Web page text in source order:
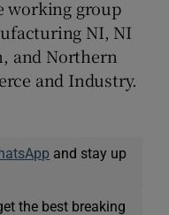
working group
NI, NI
and Northern
and Industry.
and stay up
the best breaking